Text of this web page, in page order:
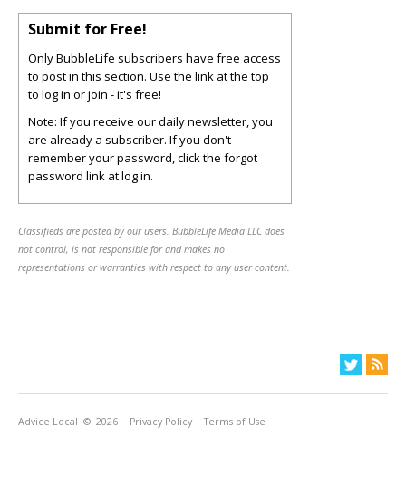
Submit for Free!
Only BubbleLife subscribers have free access
to post in this section. Use the link at the top
to log in or join - it's free!
Note: If you receive our daily newsletter, you
are already a subscriber. If you don't
remember your password, click the forgot
password link at log in.
Classifieds are posted by our users. BubbleLife Media LLC does
not control, is not responsible for and makes no
representations or warranties with respect to any user content.
Advice Local © 2026 Privacy Policy Terms of Use